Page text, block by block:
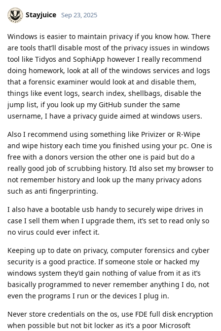
Stayjuice Sep 23, 2025
Windows is easier to maintain privacy if you know how. There
are tools that’ll disable most of the privacy issues in windows
tool like Tidyos and SophiApp however I really recommend
doing homework, look at all of the windows services and logs
that a forensic examiner would look at and disable them,
things like event logs, search index, shellbags, disable the
jump list, if you look up my GitHub sunder the same
username, I have a privacy guide aimed at windows users.
Also I recommend using something like Privizer or R-Wipe
and wipe history each time you finished using your pc. One is
free with a donors version the other one is paid but do a
really good job of scrubbing history. I’d also set my browser to
not remember history and look up the many privacy adons
such as anti fingerprinting.
I also have a bootable usb handy to securely wipe drives in
case I sell them when I upgrade them, it’s set to read only so
no virus could ever infect it.
Keeping up to date on privacy, computer forensics and cyber
security is a good practice. If someone stole or hacked my
windows system they’d gain nothing of value from it as it’s
basically programmed to never remember anything I do, not
even the programs I run or the devices I plug in.
Never store credentials on the os, use FDE full disk encryption
when possible but not bit locker as it’s a poor Microsoft